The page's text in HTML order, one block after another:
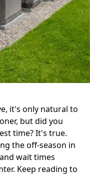
it's only natural to
but did you
time? It's true.
the off-season in
wait times
Keep reading to